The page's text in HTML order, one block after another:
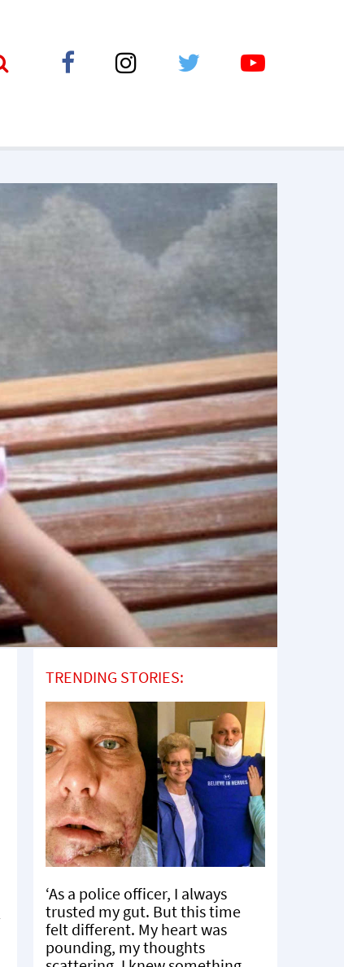
TRENDING STORIES:
‘As a police officer, I always
trusted my gut. But this time
felt different. My heart was
pounding, my thoughts